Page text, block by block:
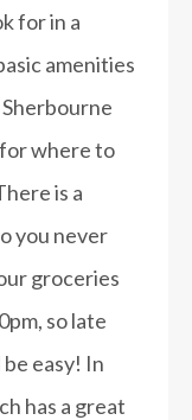
for in a
amenities
for where to
is a
you never
groceries
so late
easy! In
has a great